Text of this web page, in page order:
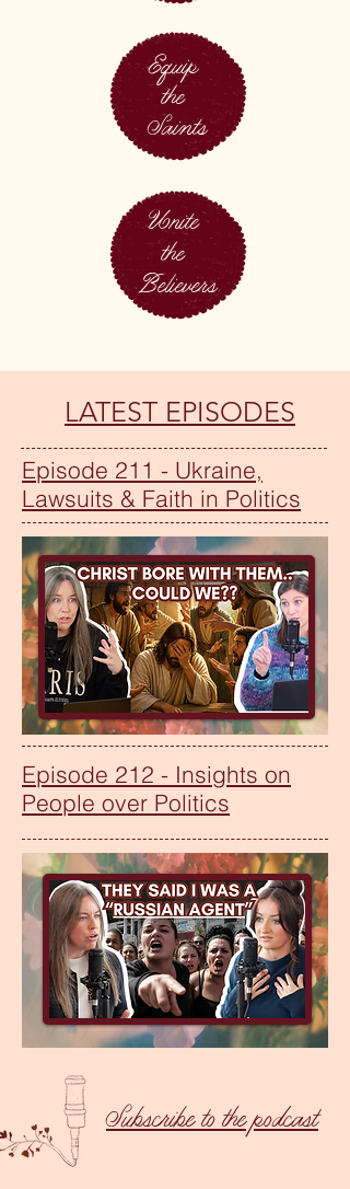
Equip
the
Saints
Unite
the
Believers
LATEST EPISODES
Episode 211 - Ukraine,
Lawsuits & Faith in Politics
Episode 212 - Insights on
People over Politics
Subscribe to the podcast